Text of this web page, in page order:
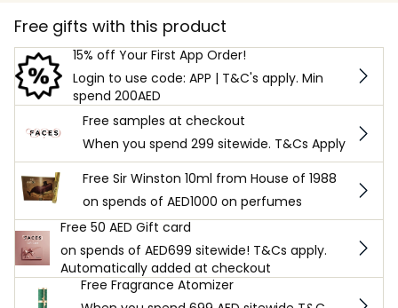
Free gifts with this product
15% off Your First App Order!
Login to use code: APP | T&C's apply. Min
spend 200AED
Free samples at checkout
When you spend 299 sitewide. T&Cs Apply
Free Sir Winston 10ml from House of 1988
on spends of AED1000 on perfumes
Free 50 AED Gift card
on spends of AED699 sitewide! T&Cs apply.
Automatically added at checkout
Free Fragrance Atomizer